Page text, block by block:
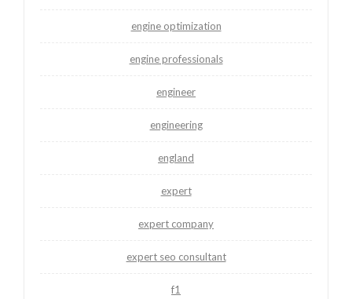
engine optimization
engine professionals
engineer
engineering
england
expert
expert company
expert seo consultant
f1